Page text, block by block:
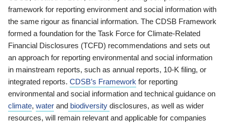
framework for reporting environment and social information with
the same rigour as financial information. The CDSB Framework
formed a foundation for the Task Force for Climate-Related
Financial Disclosures (TCFD) recommendations and sets out
an approach for reporting environmental and social information
in mainstream reports, such as annual reports, 10-K filing, or
integrated reports. CDSB’s Framework for reporting
environmental and social information and technical guidance on
climate, water and biodiversity disclosures, as well as wider
resources, will remain relevant and applicable for companies